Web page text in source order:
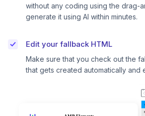
without any coding using the drag-
generate it using AI within minutes.
Edit your fallback HTML
Make sure that you check out the
that gets created automatically and